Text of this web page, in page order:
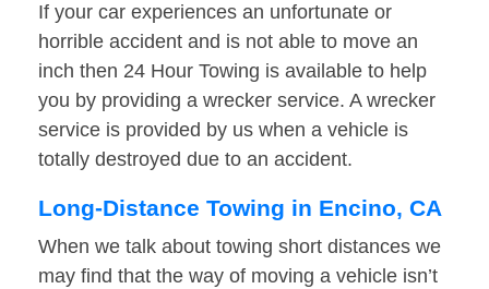
If your car experiences an unfortunate or
horrible accident and is not able to move an
inch then 24 Hour Towing is available to help
you by providing a wrecker service. A wrecker
service is provided by us when a vehicle is
totally destroyed due to an accident.
Long-Distance Towing in Encino, CA
When we talk about towing short distances we
may find that the way of moving a vehicle isn’t